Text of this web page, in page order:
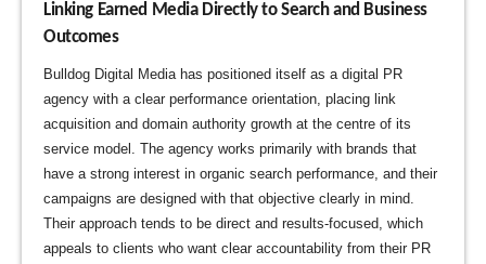
Linking Earned Media Directly to Search and Business
Outcomes
Bulldog Digital Media has positioned itself as a digital PR
agency with a clear performance orientation, placing link
acquisition and domain authority growth at the centre of its
service model. The agency works primarily with brands that
have a strong interest in organic search performance, and their
campaigns are designed with that objective clearly in mind.
Their approach tends to be direct and results-focused, which
appeals to clients who want clear accountability from their PR